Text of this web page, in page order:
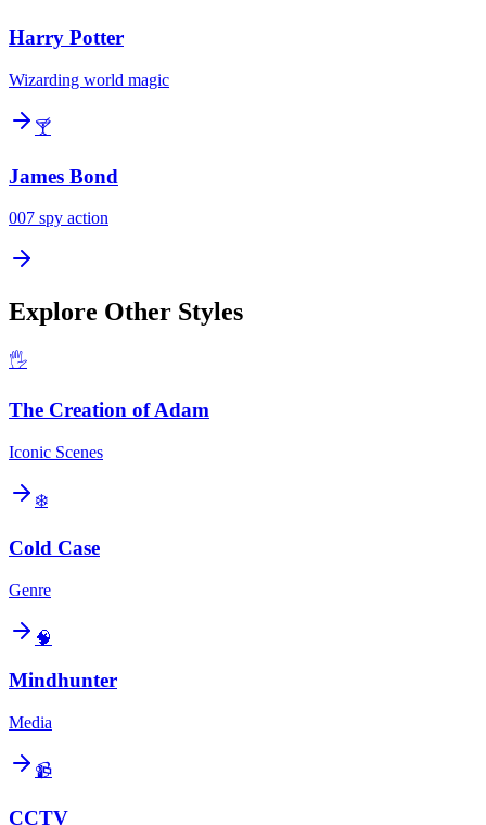
Harry Potter
Wizarding world magic
🍸
James Bond
007 spy action
Explore Other Styles
🖐️
The Creation of Adam
Iconic Scenes
❄️
Cold Case
Genre
🧠
Mindhunter
Media
📹
CCTV